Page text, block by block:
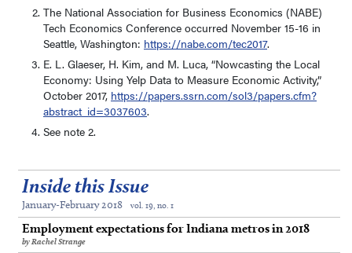
The National Association for Business Economics (NABE)
Tech Economics Conference occurred November 15-16 in
Seattle, Washington: https://nabe.com/tec2017.
E. L. Glaeser, H. Kim, and M. Luca, “Nowcasting the Local
Economy: Using Yelp Data to Measure Economic Activity,”
October 2017, https://papers.ssrn.com/sol3/papers.cfm?
abstract_id=3037603.
See note 2.
Inside this Issue
January-February 2018 vol. 19, no. 1
Employment expectations for Indiana metros in 2018
by Rachel Strange